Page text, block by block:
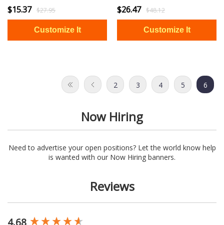
$15.37 $27.95 $26.47 $48.12
2 3 4 5 6
Now Hiring
Need to advertise your open positions? Let the world know help
is wanted with our Now Hiring banners.
Reviews
4.68